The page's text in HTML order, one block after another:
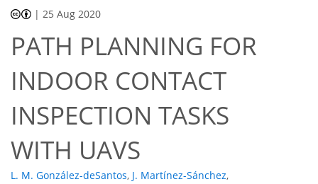
| 25 Aug 2020
PATH PLANNING FOR
INDOOR CONTACT
INSPECTION TASKS
WITH UAVS
L. M. González-deSantos, J. Martínez-Sánchez,